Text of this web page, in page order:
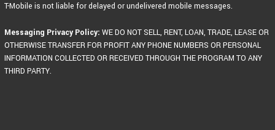
T-Mobile is not liable for delayed or undelivered mobile messages.
Messaging Privacy Policy: WE DO NOT SELL, RENT, LOAN, TRADE, LEASE OR
OTHERWISE TRANSFER FOR PROFIT ANY PHONE NUMBERS OR PERSONAL
INFORMATION COLLECTED OR RECEIVED THROUGH THE PROGRAM TO ANY
THIRD PARTY.